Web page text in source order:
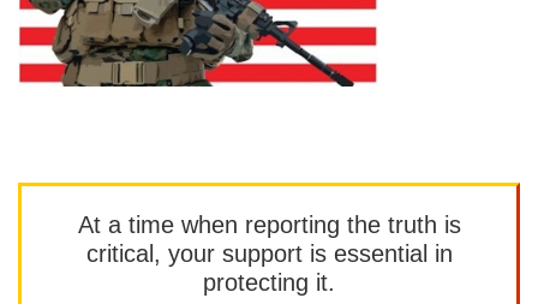
At a time when reporting the truth is
critical, your support is essential in
protecting it.